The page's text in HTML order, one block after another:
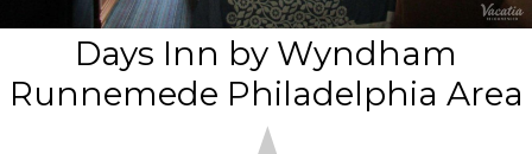
Days Inn by Wyndham
Runnemede Philadelphia Area